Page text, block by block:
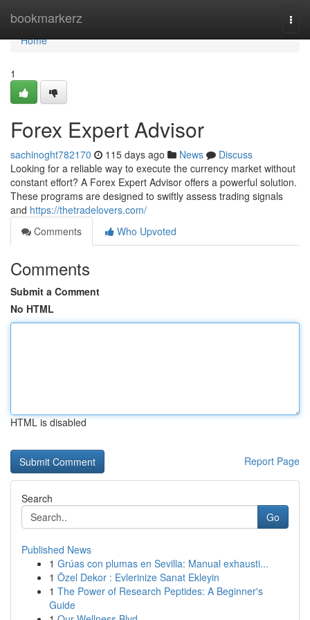
bookmarkerz
Home
Home
1
Forex Expert Advisor
sachinoght782170 115 days ago News
Discuss
Looking for a reliable way to execute the currency market without
constant effort? A Forex Expert Advisor offers a powerful solution.
These programs are designed to swiftly assess trading signals
and https://thetradelovers.com/
Comments
Who Upvoted
Comments
Submit a Comment
No HTML
HTML is disabled
Report Page
Search
Go
Published News
1 Grúas con plumas en Sevilla: Manual exhausti...
1 Özel Dekor : Evlerinize Sanat Ekleyin
1 The Power of Research Peptides: A Beginner's
Guide